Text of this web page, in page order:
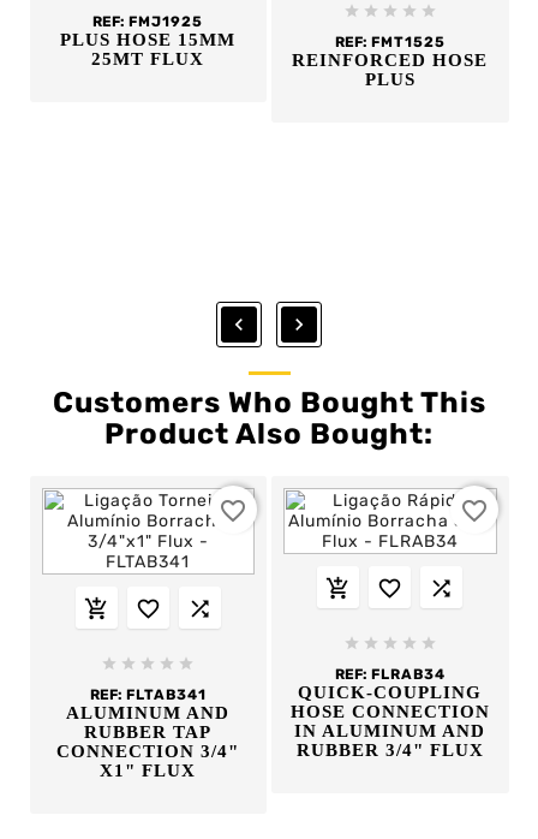
REF:FMJ1925
PLUS HOSE 15MM
25MT FLUX
    
REF: FMT1525
REINFORCED HOSE
PLUS
 
Customers Who Bought This
Product Also Bought:
  
    
REF: FLTAB341
ALUMINUM AND
RUBBER TAP
CONNECTION 3/4"
X1" FLUX
favorite_border
  
    
REF: FLRAB34
QUICK-COUPLING
HOSE CONNECTION
IN ALUMINUM AND
RUBBER 3/4" FLUX
favorite_border